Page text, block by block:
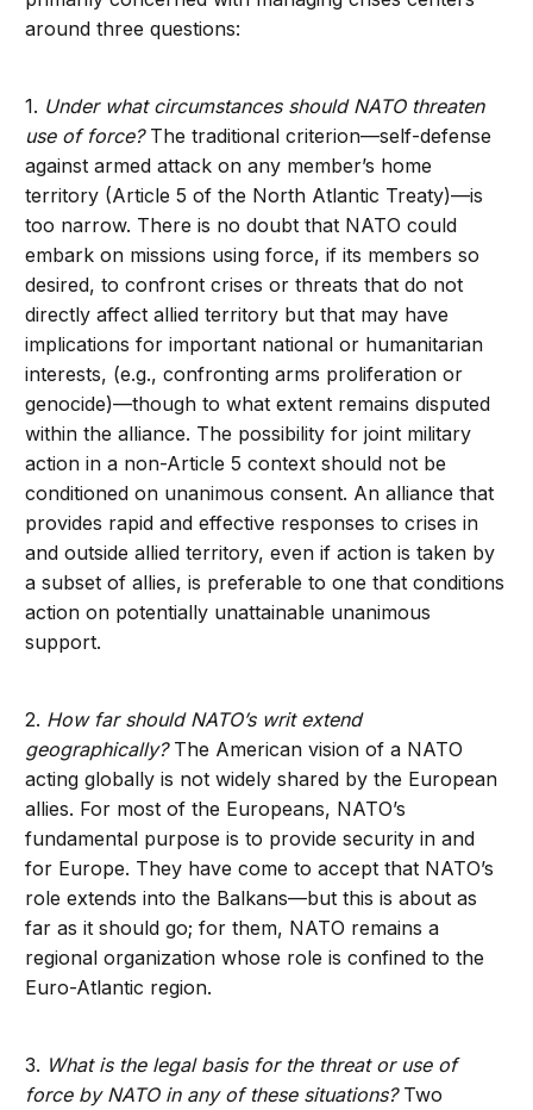
around three questions:
1. Under what circumstances should NATO threaten
use of force?The traditional criterion—self-defense
against armed attack on any member’s home
territory (Article 5 of the North Atlantic Treaty)—is
too narrow. There is no doubt that NATO could
embark on missions using force, if its members so
desired, to confront crises or threats that do not
directly affect allied territory but that may have
implications for important national or humanitarian
interests, (e.g., confronting arms proliferation or
genocide)—though to what extent remains disputed
within the alliance. The possibility for joint military
action in a non-Article 5 context should not be
conditioned on unanimous consent. An alliance that
provides rapid and effective responses to crises in
and outside allied territory, even if action is taken by
a subset of allies, is preferable to one that conditions
action on potentially unattainable unanimous
support.
2. How far should NATO’s writ extend
geographically?The American vision of a NATO
acting globally is not widely shared by the European
allies. For most of the Europeans, NATO’s
fundamental purpose is to provide security in and
for Europe. They have come to accept that NATO’s
role extends into the Balkans—but this is about as
far as it should go; for them, NATO remains a
regional organization whose role is confined to the
Euro-Atlantic region.
3. What is the legal basis for the threat or use of
force by NATO in any of these situations?Two